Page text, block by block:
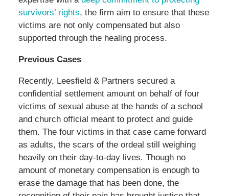
survivors’ rights, the firm aim to ensure that these
victims are not only compensated but also
supported through the healing process.
Previous Cases
Recently, Leesfield & Partners secured a
confidential settlement amount on behalf of four
victims of sexual abuse at the hands of a school
and church official meant to protect and guide
them. The four victims in that case came forward
as adults, the scars of the ordeal still weighing
heavily on their day-to-day lives. Though no
amount of monetary compensation is enough to
erase the damage that has been done, the